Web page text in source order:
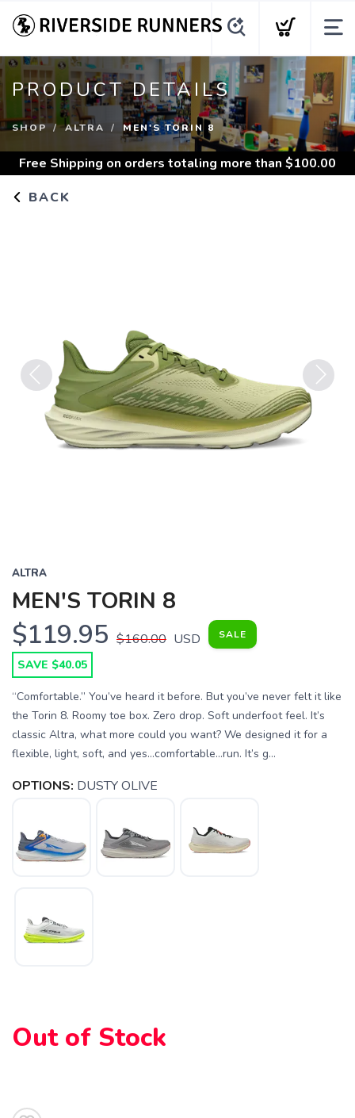
PRODUCT DETAILS
SHOP ALTRA MEN'S TORIN 8
Free Shipping on orders totaling more than $100.00
BACK
Previous Next
ALTRA
MEN'S TORIN 8
$119.95 $160.00 USD SALE
SAVE $40.05
“Comfortable.” You’ve heard it before. But you’ve never felt it like
the Torin 8. Roomy toe box. Zero drop. Soft underfoot feel. It’s
classic Altra, what more could you want? We designed it for a
flexible, light, soft, and yes…comfortable…run. It’s g...
OPTIONS: DUSTY OLIVE
Out of Stock